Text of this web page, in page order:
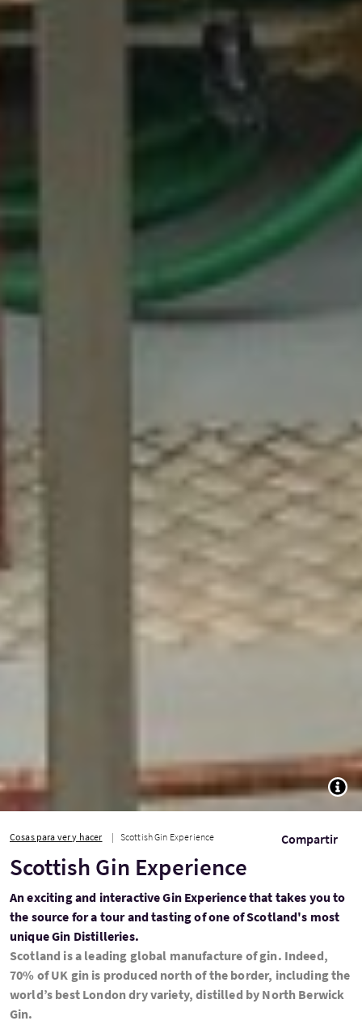
Cosas para ver y hacer Scottish Gin Experience Compartir
Scottish Gin Experience
An exciting and interactive Gin Experience that takes you to
the source for a tour and tasting of one of Scotland's most
unique Gin Distilleries.
Scotland is a leading global manufacture of gin. Indeed,
70% of UK gin is produced north of the border, including the
world’s best London dry variety, distilled by North Berwick
Gin.